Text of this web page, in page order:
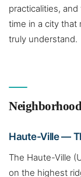
practicalities,
time in a city that
truly understand.
Haute-Ville —
The Haute-Ville
on the highest